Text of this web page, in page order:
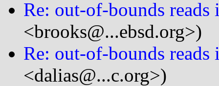
Re: out-of-bounds reads
<brooks@...ebsd.org>)
Re: out-of-bounds reads
<dalias@...c.org>)